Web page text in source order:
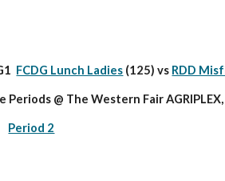
FCDG Lunch Ladies (125) vs RDD
Periods @ The Western Fair
Period 2